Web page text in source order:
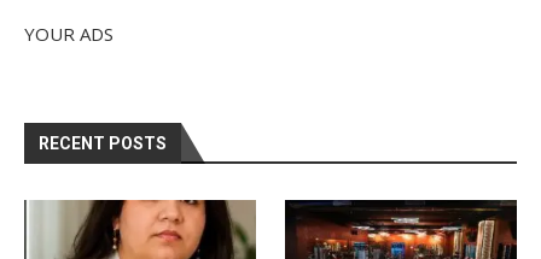
YOUR ADS
RECENT POSTS